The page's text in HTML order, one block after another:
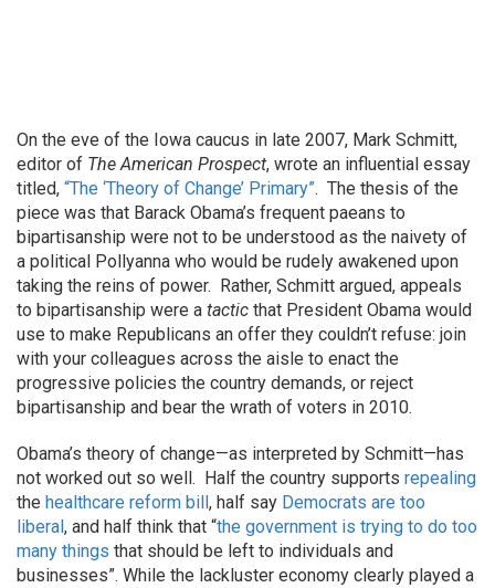
On the eve of the Iowa caucus in late 2007, Mark Schmitt,
editor of The American Prospect, wrote an influential essay
titled, “The ‘Theory of Change’ Primary”. The thesis of the
piece was that Barack Obama’s frequent paeans to
bipartisanship were not to be understood as the naivety of
a political Pollyanna who would be rudely awakened upon
taking the reins of power. Rather, Schmitt argued, appeals
to bipartisanship were a tactic that President Obama would
use to make Republicans an offer they couldn’t refuse: join
with your colleagues across the aisle to enact the
progressive policies the country demands, or reject
bipartisanship and bear the wrath of voters in 2010.
Obama’s theory of change—as interpreted by Schmitt—has
not worked out so well. Half the country supports repealing
the healthcare reform bill, half say Democrats are too
liberal, and half think that “the government is trying to do too
many things that should be left to individuals and
businesses”. While the lackluster economy clearly played a